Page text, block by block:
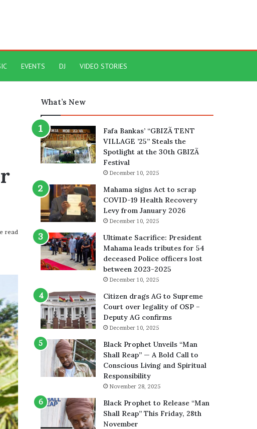
EVENTS DJ VIDEO STORIES
read
What’s New
Fafa Bankas’ “GBIZÃ TENT
VILLAGE ’25” Steals the
Spotlight at the 30th GBIZÃ
Festival
December 10, 2025
Mahama signs Act to scrap
COVID-19 Health Recovery
Levy from January 2026
December 10, 2025
Ultimate Sacrifice: President
Mahama leads tributes for 54
deceased Police officers lost
between 2023-2025
December 10, 2025
Citizen drags AG to Supreme
Court over legality of OSP –
Deputy AG confirms
December 10, 2025
Black Prophet Unveils “Man
Shall Reap” — A Bold Call to
Conscious Living and Spiritual
Responsibility
November 28, 2025
Black Prophet to Release “Man
Shall Reap” This Friday, 28th
November